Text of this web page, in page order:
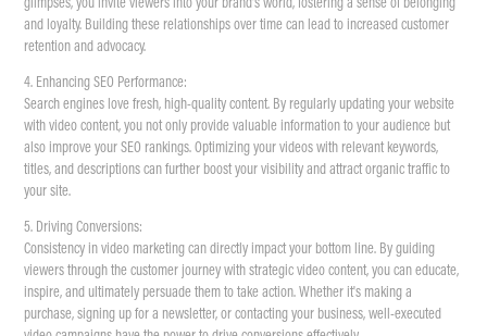
and loyalty. Building these relationships over time can lead to increased customer
retention and advocacy.
4. Enhancing SEO Performance:
Search engines love fresh, high-quality content. By regularly updating your website
with video content, you not only provide valuable information to your audience but
also improve your SEO rankings. Optimizing your videos with relevant keywords,
titles, and descriptions can further boost your visibility and attract organic traffic to
your site.
5. Driving Conversions:
Consistency in video marketing can directly impact your bottom line. By guiding
viewers through the customer journey with strategic video content, you can educate,
inspire, and ultimately persuade them to take action. Whether it's making a
purchase, signing up for a newsletter, or contacting your business, well-executed